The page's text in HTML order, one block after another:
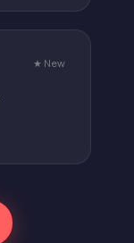
★ New